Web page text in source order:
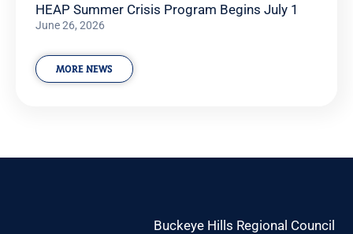
HEAP Summer Crisis Program Begins July 1
June 26, 2026
MORE NEWS
Buckeye Hills Regional Council